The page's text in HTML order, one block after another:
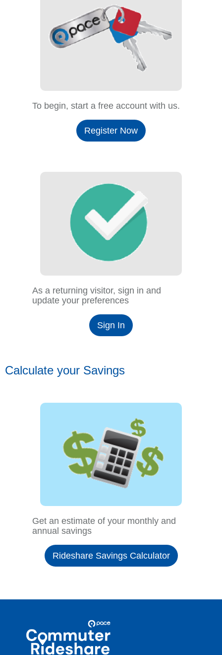
To begin, start a free account with us.
Register Now
As a returning visitor, sign in and
update your preferences
Sign In
Calculate your Savings
Get an estimate of your monthly and
annual savings
Rideshare Savings Calculator
Commuter
Rideshare